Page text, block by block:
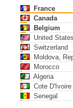
France
Canada
Belgium
United States
Switzerland
Moldova,
Morocco
Algeria
Cote D'Ivoire
Senegal